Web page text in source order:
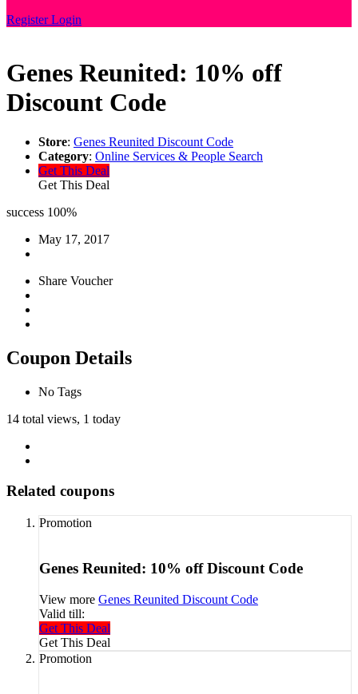
RegisterLogin
Genes Reunited: 10% off
Discount Code
Store: Genes Reunited Discount Code
Category: Online Services & People Search
Get This Deal
Get This Deal
success 100%
May 17, 2017
Share Voucher
Coupon Details
No Tags
14 total views, 1 today
Related coupons
Promotion
Genes Reunited: 10% off Discount Code
View more Genes Reunited Discount Code
Valid till:
Get This Deal
Get This Deal
Promotion